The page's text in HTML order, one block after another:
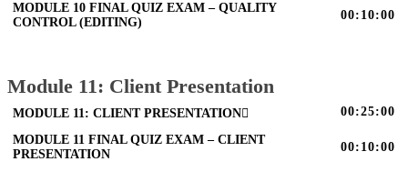
MODULE 10 FINAL QUIZ EXAM – QUALITY
CONTROL (EDITING)
00:10:00
Module 11: Client Presentation
MODULE 11: CLIENT PRESENTATION 00:25:00
MODULE 11 FINAL QUIZ EXAM – CLIENT
PRESENTATION
00:10:00